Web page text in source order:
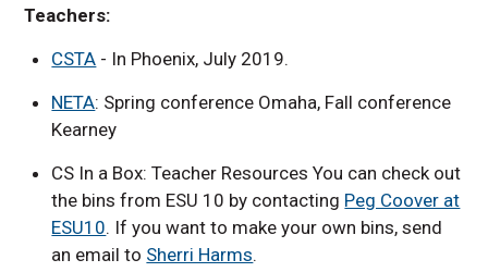
Teachers:
CSTA - In Phoenix, July 2019.
NETA: Spring conference Omaha, Fall conference
Kearney
CS In a Box: Teacher Resources You can check out
the bins from ESU 10 by contacting Peg Coover at
ESU10. If you want to make your own bins, send
an email to Sherri Harms.